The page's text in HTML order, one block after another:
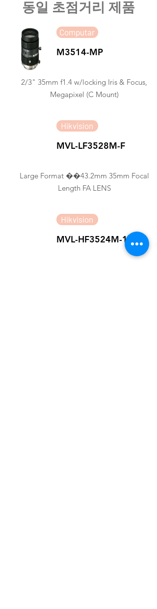
​동일 초점거리 제품
Computar
M3514-MP
2/3" 35mm f1.4 w/locking Iris & Focus,
Megapixel (C Mount)
Hikvision
MVL-LF3528M-F
Large Format ��43.2mm 35mm Focal
Length FA LENS
Hikvision
MVL-HF3524M-10MP